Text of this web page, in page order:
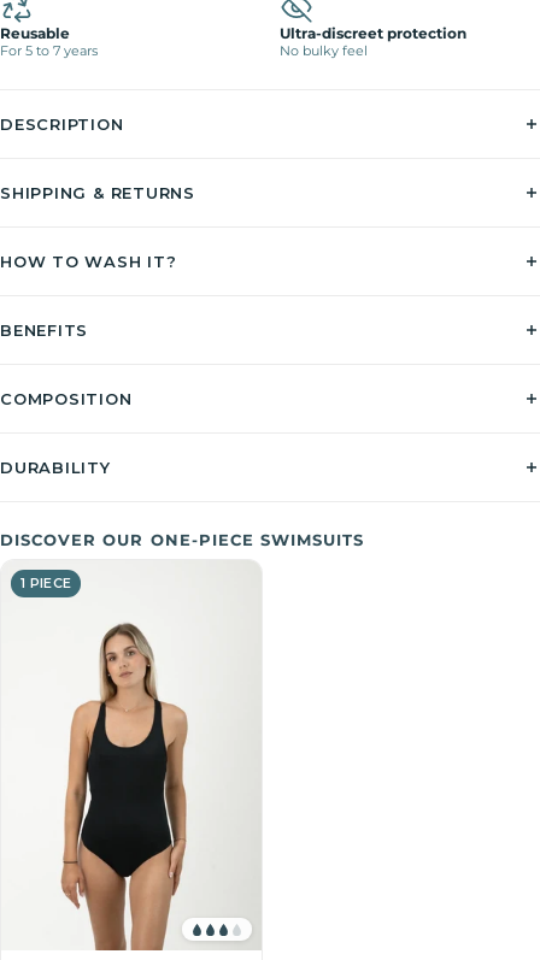
Reusable
For 5 to 7 years
Ultra-discreet protection
No bulky feel
DESCRIPTION
SHIPPING & RETURNS
HOW TO WASH IT?
BENEFITS
COMPOSITION
DURABILITY
DISCOVER OUR ONE-PIECE SWIMSUITS
1 PIECE